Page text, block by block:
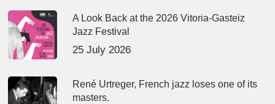
A Look Back at the 2026 Vitoria-Gasteiz
Jazz Festival
25 July 2026
René Urtreger, French jazz loses one of its
masters.